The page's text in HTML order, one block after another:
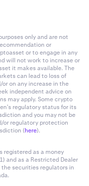
only and are not
or
or to engage in any
will not work to increase or
it makes available. The
can lead to loss of
or on any increase in the
independent advice on
may apply. Some crypto
regulatory status for its
and you may not be
or regulatory protection
(here).
registered as a money
and as a Restricted Dealer
securities regulators in